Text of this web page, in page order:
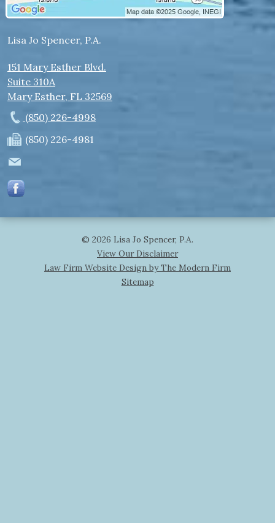
Lisa Jo Spencer, P.A.
151 Mary Esther Blvd.
Suite 310A
Mary Esther, FL 32569
(850) 226-4998
(850) 226-4981
© 2026 Lisa Jo Spencer, P.A.
View Our Disclaimer
Law Firm Website Design by The Modern Firm
Sitemap